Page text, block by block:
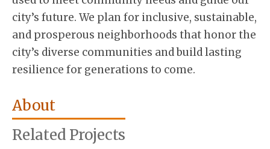
city’s future. We plan for inclusive, sustainable,
and prosperous neighborhoods that honor the
city’s diverse communities and build lasting
resilience for generations to come.
About
Related Projects